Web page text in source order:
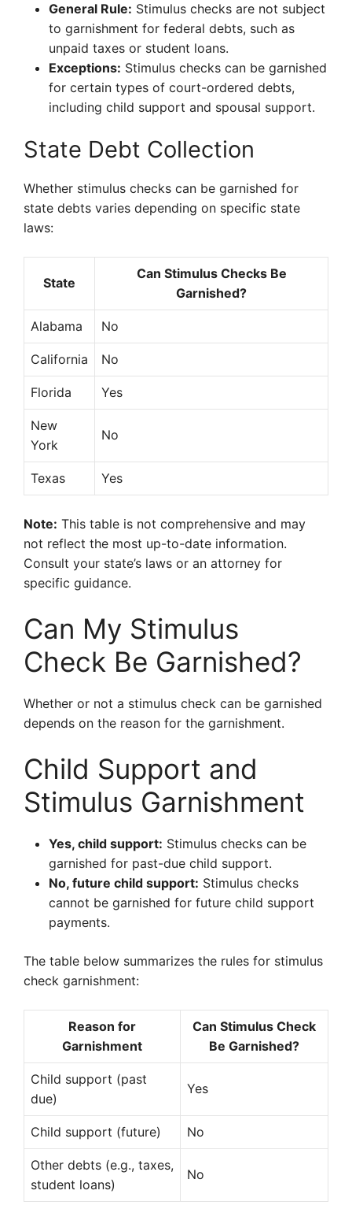
General Rule: Stimulus checks are not subject
to garnishment for federal debts, such as
unpaid taxes or student loans.
Exceptions: Stimulus checks can be garnished
for certain types of court-ordered debts,
including child support and spousal support.
State Debt Collection
Whether stimulus checks can be garnished for
state debts varies depending on specific state
laws:
State
Can Stimulus Checks Be
Garnished?
Alabama No
California No
Florida Yes
New
York
No
Texas Yes
Note: This table is not comprehensive and may
not reflect the most up-to-date information.
Consult your state’s laws or an attorney for
specific guidance.
Can My Stimulus
Check Be Garnished?
Whether or not a stimulus check can be garnished
depends on the reason for the garnishment.
Child Support and
Stimulus Garnishment
Yes, child support: Stimulus checks can be
garnished for past-due child support.
No, future child support: Stimulus checks
cannot be garnished for future child support
payments.
The table below summarizes the rules for stimulus
check garnishment:
Reason for
Garnishment
Can Stimulus Check
Be Garnished?
Child support (past
due)
Yes
Child support (future) No
Other debts (e.g., taxes,
student loans)
No